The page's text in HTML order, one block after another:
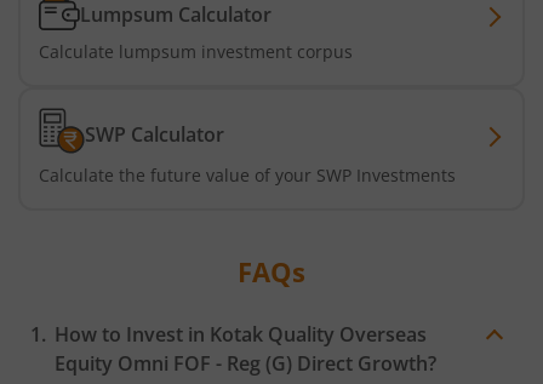
Kotak Business Cycle Fund
Kotak ELSS Tax Saver Fund
Kotak Contra Fund
Lumpsum Calculator
Calculate lumpsum investment corpus
SWP Calculator
Calculate the future value of your SWP Investments
FAQs
How to Invest in Kotak Quality Overseas
Equity Omni FOF - Reg (G) Direct Growth?